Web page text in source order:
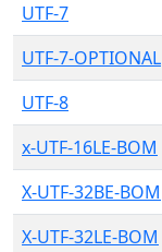
UTF-7
UTF-7-OPTIONAL
UTF-8
x-UTF-16LE-BOM
X-UTF-32BE-BOM
X-UTF-32LE-BOM